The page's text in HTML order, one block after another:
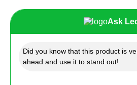
Ask
Did you know that this product is
ahead and use it to stand out!